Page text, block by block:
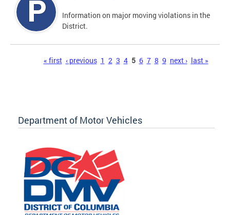
Information on major moving violations in the
District.
« first ‹ previous 1 2 3 4 5 6 7 8 9 next › last »
Department of Motor Vehicles